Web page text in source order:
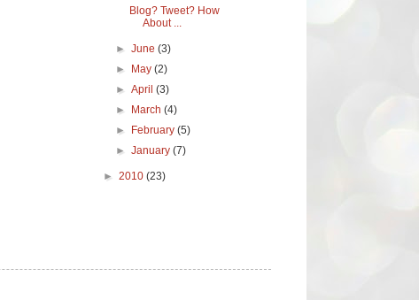
Blog? Tweet? How
About ...
►June(3)
► May(2)
►April(3)
► March(4)
► February(5)
►January(7)
► 2010 (23)